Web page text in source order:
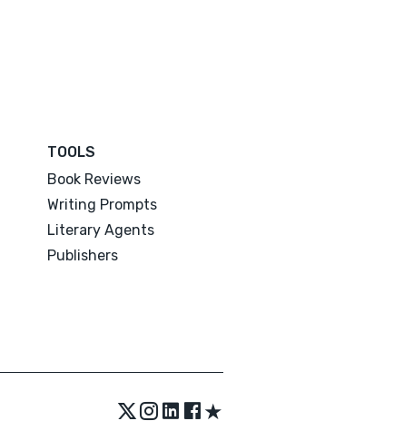
TOOLS
Book Reviews
Writing Prompts
Literary Agents
Publishers
★